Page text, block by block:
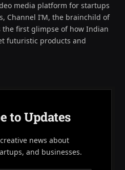
media platform for startups
Channel I’M, the brainchild of
the first glimpse of how Indian
futuristic products and
to Updates
news about
and businesses.